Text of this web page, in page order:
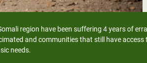
in Yemen
Crisis in South Sudan
region have been suffering 4 years of
and communities that still have
needs.